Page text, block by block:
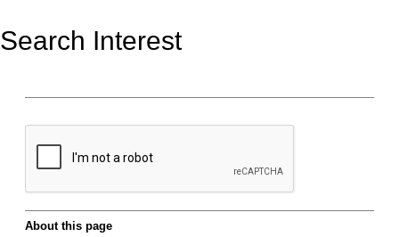
Search Interest